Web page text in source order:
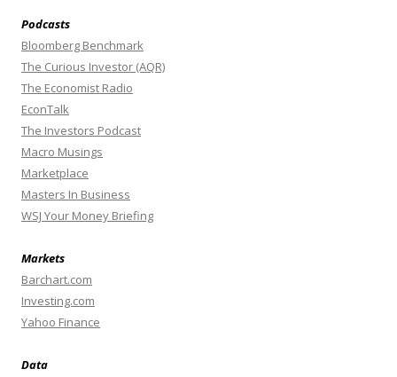
Podcasts
Bloomberg Benchmark
The Curious Investor (AQR)
The Economist Radio
EconTalk
The Investors Podcast
Macro Musings
Marketplace
Masters In Business
WSJ Your Money Briefing
Markets
Barchart.com
Investing.com
Yahoo Finance
Data